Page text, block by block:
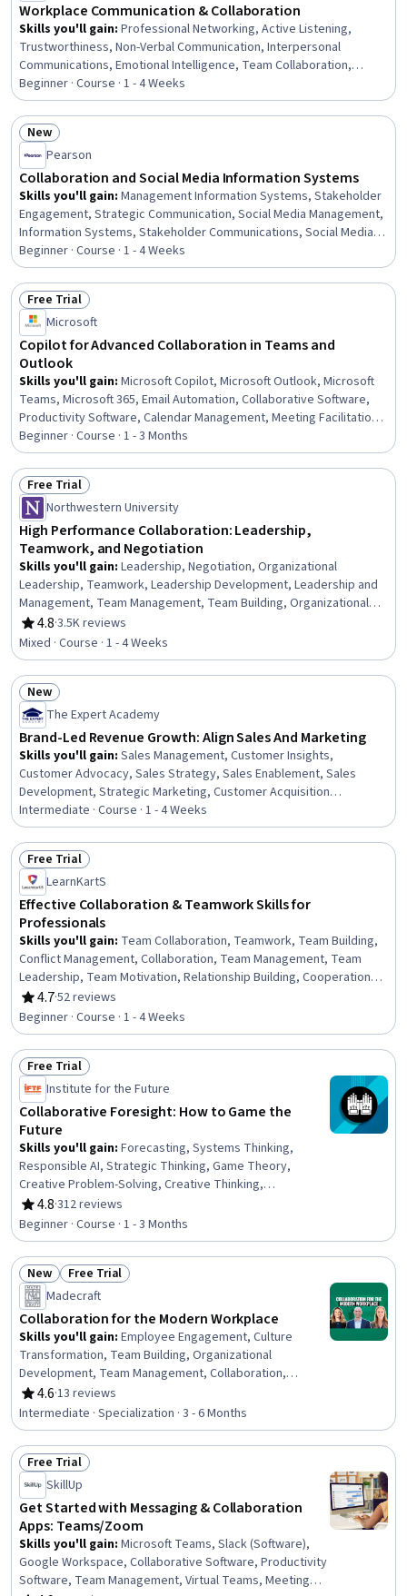
Workplace Communication & Collaboration
Skills you'll gain: Professional Networking, Active Listening,
Trustworthiness, Non-Verbal Communication, Interpersonal
Communications, Emotional Intelligence, Team Collaboration,
Conflict Management, Professionalism, Empathy & Emotional
Intelligence, Collaboration, Relationship Building, Honesty, Business
Communication, Verbal Communication Skills, Professional
Development, Teamwork, Communication, Negotiation, Meeting
Facilitation
Beginner · Course · 1 - 4 Weeks
Status: New
New
Pearson
Collaboration and Social Media Information Systems
Skills you'll gain: Management Information Systems, Stakeholder
Engagement, Strategic Communication, Social Media Management,
Information Systems, Stakeholder Communications, Social Media,
Stakeholder Management, Drive Engagement, Social Media
Strategy, Communication Planning, Corporate Communications,
Innovation, Brand Management, Collaborative Software, Internal
Communications, Stakeholder Analysis, Professional Networking,
Communication, Cross-Functional Collaboration
Beginner · Course · 1 - 4 Weeks
Status: Free Trial
Free Trial
Microsoft
Copilot for Advanced Collaboration in Teams and
Outlook
Skills you'll gain: Microsoft Copilot, Microsoft Outlook, Microsoft
Teams, Microsoft 365, Email Automation, Collaborative Software,
Productivity Software, Calendar Management, Meeting Facilitation,
Project Coordination, Setting Appointments, Proposal Writing,
Microsoft Word, Business Writing, Business Correspondence,
Proposal Development
Beginner · Course · 1 - 3 Months
Status: Free Trial
Free Trial
Northwestern University
High Performance Collaboration: Leadership,
Teamwork, and Negotiation
Skills you'll gain: Leadership, Negotiation, Organizational
Leadership, Teamwork, Leadership Development, Leadership and
Management, Team Management, Team Building, Organizational
Structure, People Development, Collaboration, Team Performance
Management, Professional Development, Employee Coaching,
Personal Development
4.8
Rating, 4.8 out of 5 stars
·3.5K reviews
Mixed · Course · 1 - 4 Weeks
Status: New
New
The Expert Academy
Brand-Led Revenue Growth: Align Sales And Marketing
Skills you'll gain: Sales Management, Customer Insights,
Customer Advocacy, Sales Strategy, Sales Enablement, Sales
Development, Strategic Marketing, Customer Acquisition
Management, Sales Process, Brand Marketing, Sales, Marketing
Effectiveness, Sales Pipelines, Strategic Partnership, Growth
Strategies, Brand Awareness, B2B Sales, Brand Management,
Marketing Strategy and Techniques, Growth Mindedness
Intermediate · Course · 1 - 4 Weeks
Status: Free Trial
Free Trial
LearnKartS
Effective Collaboration & Teamwork Skills for
Professionals
Skills you'll gain: Team Collaboration, Teamwork, Team Building,
Conflict Management, Collaboration, Team Management, Team
Leadership, Team Motivation, Relationship Building, Cooperation,
Drive Engagement, Emotional Intelligence, Professionalism,
Leadership, Diversity and Inclusion, Productivity, Motivational Skills,
Constructive Feedback, Diversity Awareness, Trustworthiness
4.7
Rating, 4.7 out of 5 stars
·52 reviews
Beginner · Course · 1 - 4 Weeks
Status: Free Trial
Free Trial
Institute for the Future
Collaborative Foresight: How to Game the
Future
Skills you'll gain: Forecasting, Systems Thinking,
Responsible AI, Strategic Thinking, Game Theory,
Creative Problem-Solving, Creative Thinking,
Collaboration, Interviewing Skills, Emerging
Technologies, Ideation, Strategic Planning, Innovation,
Ethical Standards And Conduct, Business Ethics,
Creativity, Empathy & Emotional Intelligence
4.8
Rating, 4.8 out of 5 stars
·312 reviews
Beginner · Course · 1 - 3 Months
Status: New
New Status: Free Trial
Free Trial
Madecraft
Collaboration for the Modern Workplace
Skills you'll gain: Employee Engagement, Culture
Transformation, Team Building, Organizational
Development, Team Management, Collaboration,
Leadership Development, Cross-Functional
Collaboration, Organizational Change, Performance
Management, Accountability, Employee Onboarding,
People Management, Culture, Change Management,
Workforce Development, Employee Retention,
Constructive Feedback, Trustworthiness,
Communication
4.6
Rating, 4.6 out of 5 stars
·13 reviews
Intermediate · Specialization · 3 - 6 Months
Status: Free Trial
Free Trial
SkillUp
Get Started with Messaging & Collaboration
Apps: Teams/Zoom
Skills you'll gain: Microsoft Teams, Slack (Software),
Google Workspace, Collaborative Software, Productivity
Software, Team Management, Virtual Teams, Meeting